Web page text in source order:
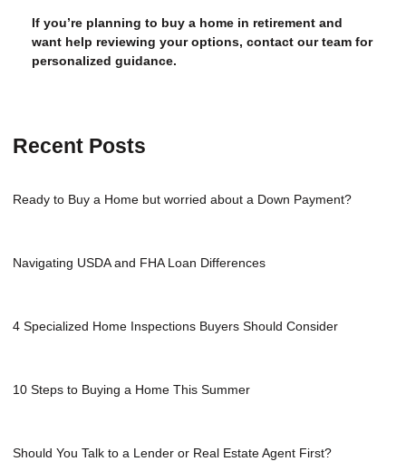
If you’re planning to buy a home in retirement and
want help reviewing your options, contact our team for
personalized guidance.
Recent Posts
Ready to Buy a Home but worried about a Down Payment?
Navigating USDA and FHA Loan Differences
4 Specialized Home Inspections Buyers Should Consider
10 Steps to Buying a Home This Summer
Should You Talk to a Lender or Real Estate Agent First?